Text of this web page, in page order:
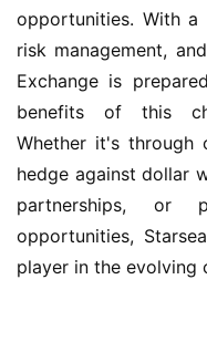
opportunities. With
risk management,
Exchange is
benefits of this
Whether it's through
hedge against dollar
partnerships, or
opportunities,
player in the evolving